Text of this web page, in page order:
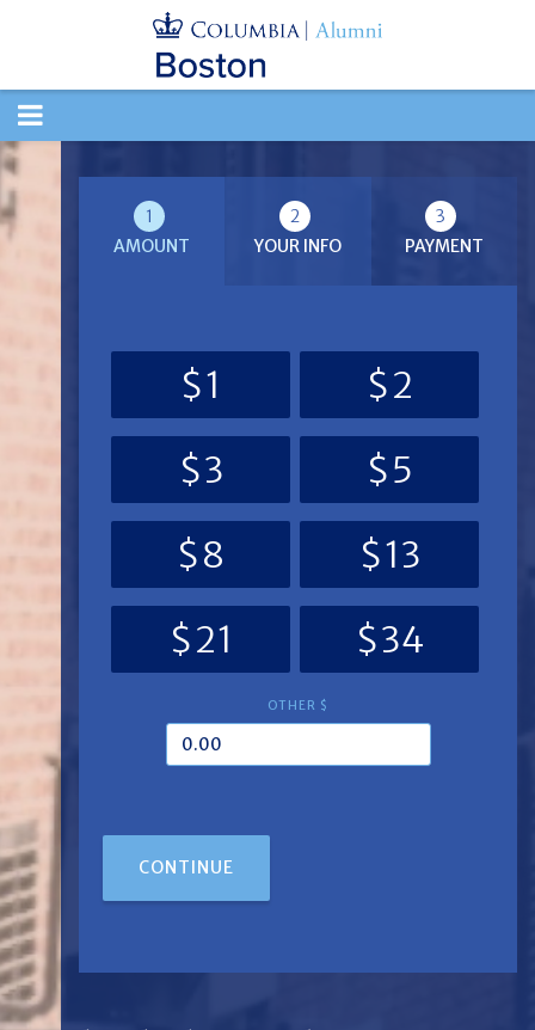
TOGGLE
NAVIGATION
1
AMOUNT
2
YOUR INFO
3
PAYMENT
$1
$2
$3
$5
$8
$13
$21
$34
OTHER $
CONTINUE